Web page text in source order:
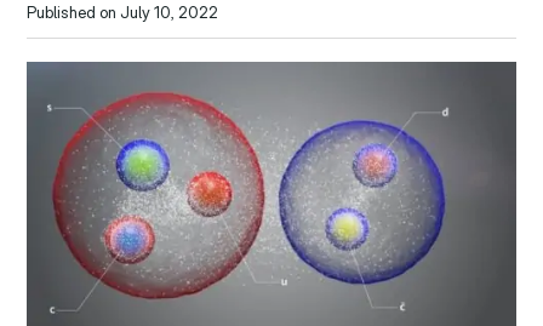
Published on July 10, 2022